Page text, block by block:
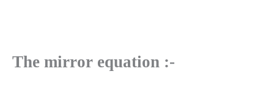
The mirror equation :-